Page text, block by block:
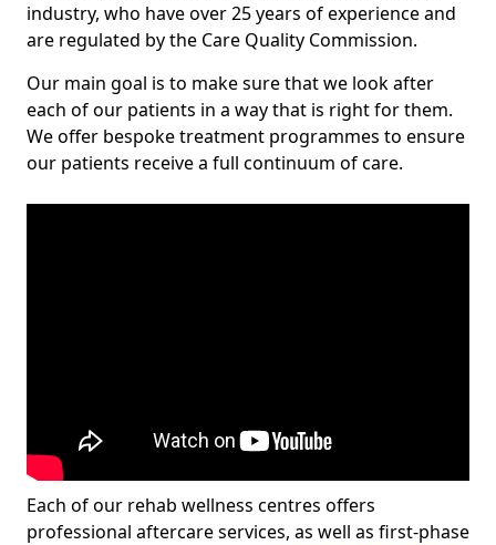
industry, who have over 25 years of experience and
are regulated by the Care Quality Commission.
Our main goal is to make sure that we look after
each of our patients in a way that is right for them.
We offer bespoke treatment programmes to ensure
our patients receive a full continuum of care.
Each of our rehab wellness centres offers
professional aftercare services, as well as first-phase